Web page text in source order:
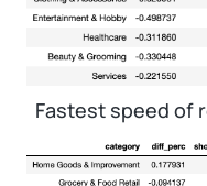
Fastest speed of